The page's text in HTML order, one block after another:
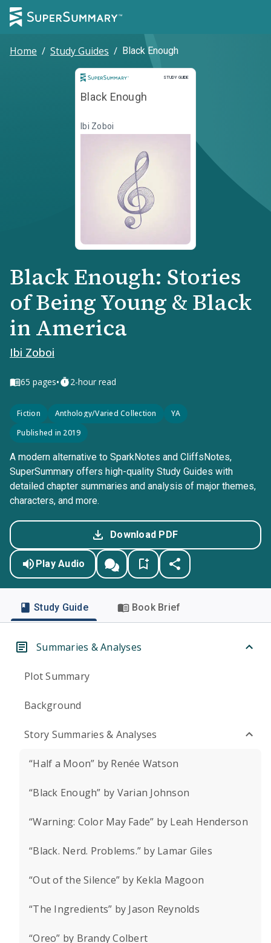
Home / Study Guides / Black Enough
STUDY GUIDE
Study Guide
Black Enough
Ibi Zoboi
Black Enough: Stories
of Being Young & Black
in America
Ibi Zoboi
65 pages• 2-hour read
Fiction Anthology/Varied Collection
YA
Published in 2019
A modern alternative to SparkNotes and CliffsNotes,
SuperSummary offers high-quality Study Guides with
detailed chapter summaries and analysis of major themes,
characters, and more.
Download PDF
Play Audio
Study Guide Book Brief
Summaries & Analyses
Plot Summary
Background
Story Summaries & Analyses
“Half a Moon” by Renée Watson
“Black Enough” by Varian Johnson
“Warning: Color May Fade” by Leah Henderson
“Black. Nerd. Problems.” by Lamar Giles
“Out of the Silence” by Kekla Magoon
“The Ingredients” by Jason Reynolds
“Oreo” by Brandy Colbert